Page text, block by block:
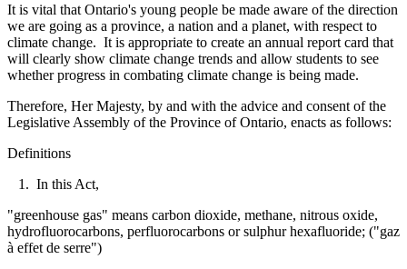
It is vital that Ontario's young people be made aware of the direction
we are going as a province, a nation and a planet, with respect to
climate change. It is appropriate to create an annual report card that
will clearly show climate change trends and allow students to see
whether progress in combating climate change is being made.
Therefore, Her Majesty, by and with the advice and consent of the
Legislative Assembly of the Province of Ontario, enacts as follows:
Definitions
1. In this Act,
"greenhouse gas" means carbon dioxide, methane, nitrous oxide,
hydrofluorocarbons, perfluorocarbons or sulphur hexafluoride; ("gaz
à effet de serre")